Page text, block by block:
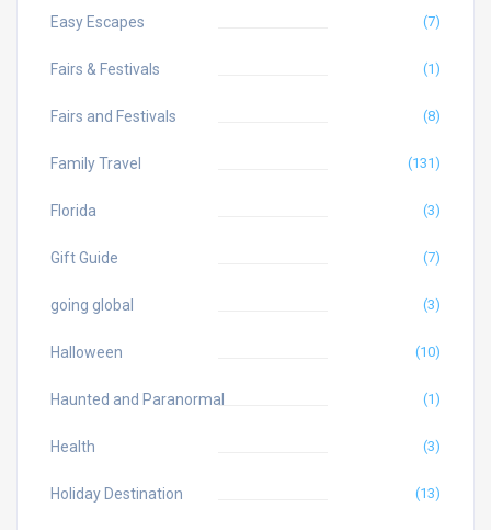
Easy Escapes (7)
Fairs & Festivals (1)
Fairs and Festivals (8)
Family Travel (131)
Florida (3)
Gift Guide (7)
going global (3)
Halloween (10)
Haunted and Paranormal (1)
Health (3)
Holiday Destination (13)